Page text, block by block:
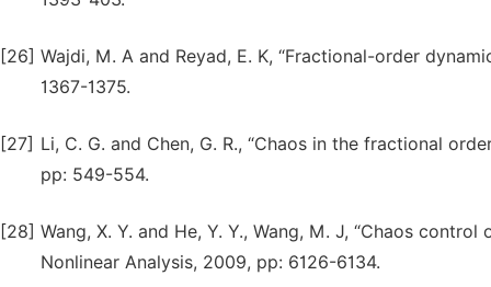
[26] Wajdi, M. A and Reyad, E. K, “Fractional-order
1367-1375.
[27] Li, C. G. and Chen, G. R., “Chaos in the fractional
pp: 549-554.
[28] Wang, X. Y. and He, Y. Y., Wang, M. J, “Chaos
Nonlinear Analysis, 2009, pp: 6126-6134.